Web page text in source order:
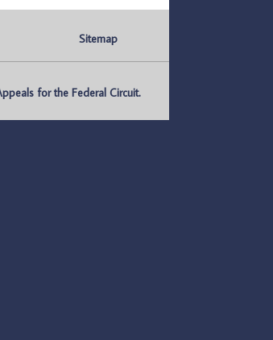
Sitemap
for the Federal Circuit.